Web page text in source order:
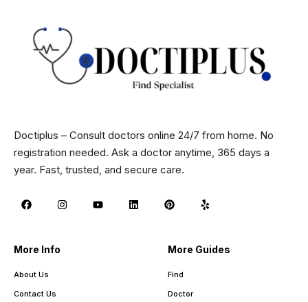
Doctiplus – Consult doctors online 24/7 from home. No
registration needed. Ask a doctor anytime, 365 days a
year. Fast, trusted, and secure care.
More Info
About Us
Contact Us
More Guides
Find
Doctor